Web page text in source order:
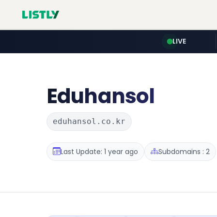
LIVE
Eduhansol
eduhansol.co.kr
Last Update: 1 year ago Subdomains : 2